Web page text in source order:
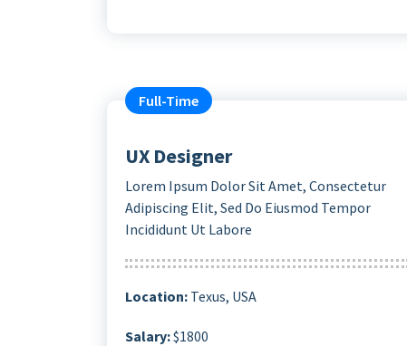
Full-Time
UX Designer
Lorem Ipsum Dolor Sit Amet, Consectetur
Adipiscing Elit, Sed Do Eiusmod Tempor
Incididunt Ut Labore
Location: Texus, USA
Salary:$1800